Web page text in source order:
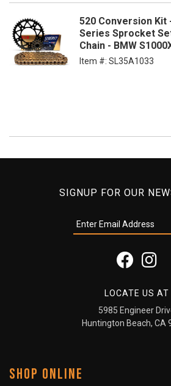
520 Conversion Kit
Series Sprocket
Chain - BMW
Item #: SL35A1033
SIGNUP FOR OUR
LOCATE US AT
5985 Engineer
Huntington Beach, CA
SHOP ONLINE